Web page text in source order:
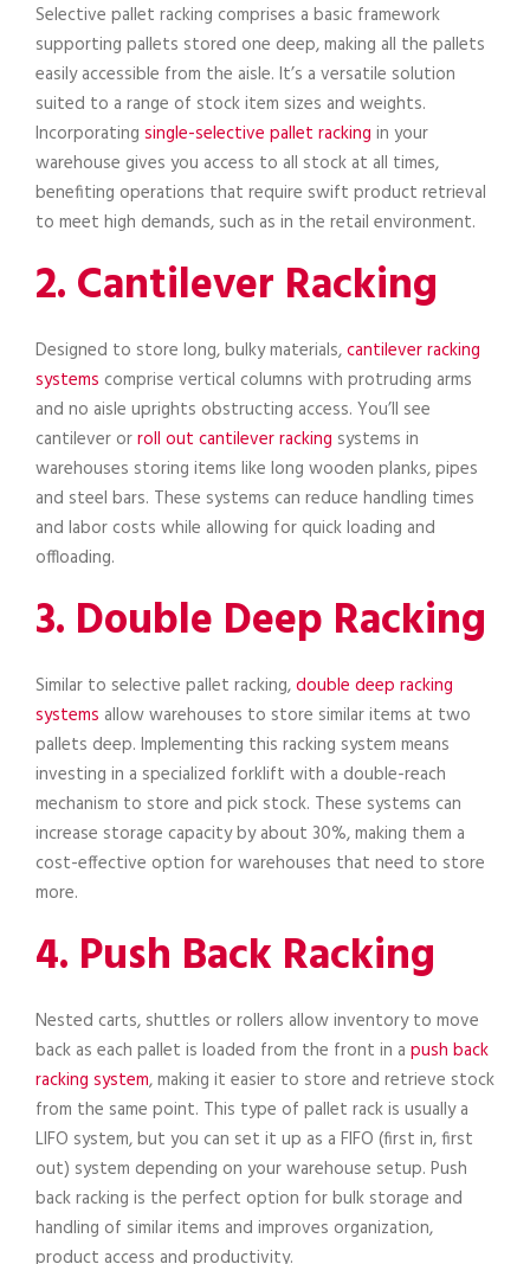
Selective pallet racking comprises a basic framework
supporting pallets stored one deep, making all the pallets
easily accessible from the aisle. It’s a versatile solution
suited to a range of stock item sizes and weights.
Incorporating single-selective pallet racking in your
warehouse gives you access to all stock at all times,
benefiting operations that require swift product retrieval
to meet high demands, such as in the retail environment.
2. Cantilever Racking
Designed to store long, bulky materials,cantilever racking
systems comprise vertical columns with protruding arms
and no aisle uprights obstructing access. You’ll see
cantilever orroll out cantilever racking systems in
warehouses storing items like long wooden planks, pipes
and steel bars. These systems can reduce handling times
and labor costs while allowing for quick loading and
offloading.
3. Double Deep Racking
Similar to selective pallet racking,double deep racking
systems allow warehouses to store similar items at two
pallets deep. Implementing this racking system means
investing in a specialized forklift with a double-reach
mechanism to store and pick stock. These systems can
increase storage capacity by about 30%, making them a
cost-effective option for warehouses that need to store
more.
4. Push Back Racking
Nested carts, shuttles or rollers allow inventory to move
back as each pallet is loaded from the front in a push back
racking system, making it easier to store and retrieve stock
from the same point. This type of pallet rack is usually a
LIFO system, but you can set it up as a FIFO (first in, first
out) system depending on your warehouse setup. Push
back racking is the perfect option for bulk storage and
handling of similar items and improves organization,
product access and productivity.